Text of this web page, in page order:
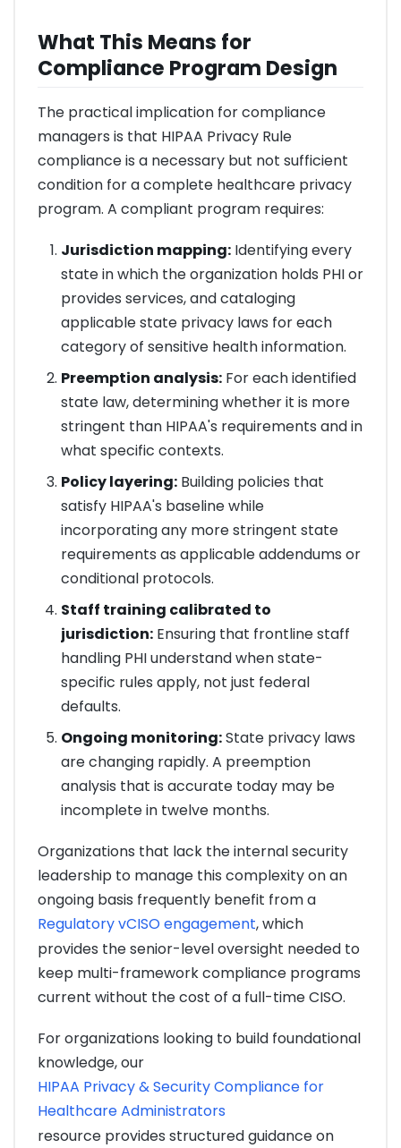
What This Means for
Compliance Program Design
The practical implication for compliance
managers is that HIPAA Privacy Rule
compliance is a necessary but not sufficient
condition for a complete healthcare privacy
program. A compliant program requires:
Jurisdiction mapping:Identifying every
state in which the organization holds PHI or
provides services, and cataloging
applicable state privacy laws for each
category of sensitive health information.
Preemption analysis:For each identified
state law, determining whether it is more
stringent than HIPAA's requirements and in
what specific contexts.
Policy layering:Building policies that
satisfy HIPAA's baseline while
incorporating any more stringent state
requirements as applicable addendums or
conditional protocols.
Staff training calibrated to
jurisdiction:Ensuring that frontline staff
handling PHI understand when state-
specific rules apply, not just federal
defaults.
Ongoing monitoring:State privacy laws
are changing rapidly. A preemption
analysis that is accurate today may be
incomplete in twelve months.
Organizations that lack the internal security
leadership to manage this complexity on an
ongoing basis frequently benefit from a
Regulatory vCISO engagement, which
provides the senior-level oversight needed to
keep multi-framework compliance programs
current without the cost of a full-time CISO.
For organizations looking to build foundational
knowledge, our
HIPAA Privacy & Security Compliance for
Healthcare Administrators
resource provides structured guidance on